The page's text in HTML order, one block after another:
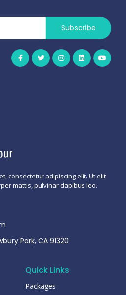
Subscribe
consectetur adipiscing elit. Ut elit
mattis, pulvinar dapibus leo.
Park, CA 91320
Quick Links
Packages